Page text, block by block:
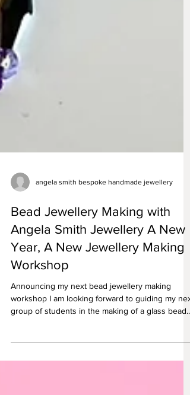
Bead Jewellery Making with
Angela Smith Jewellery A New
Year, A New Jewellery Making
Workshop
Announcing my next bead jewellery making
workshop I am looking forward to guiding my next